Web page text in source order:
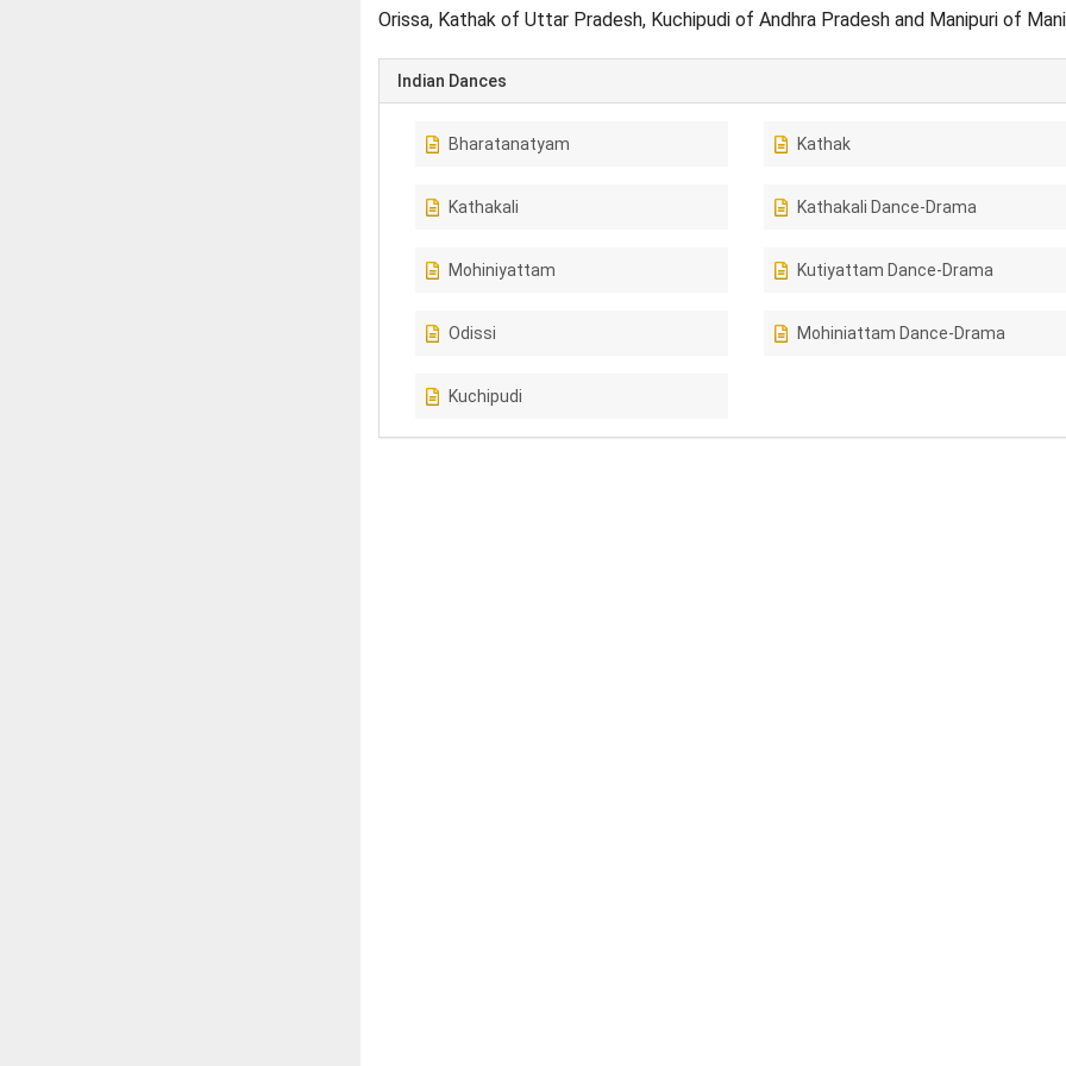
Orissa, Kathak of Uttar Pradesh, Kuchipudi of Andhra Pradesh and Manipuri of
Indian Dances
Bharatanatyam Kathak
Kathakali Kathakali Dance-Drama
Mohiniyattam Kutiyattam Dance-Drama
Odissi Mohiniattam Dance-Drama
Kuchipudi